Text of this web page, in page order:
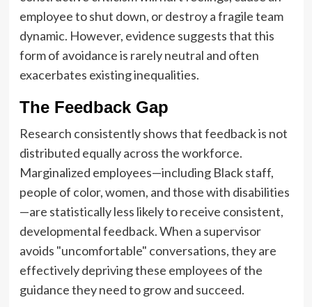
employee to shut down, or destroy a fragile team
dynamic. However, evidence suggests that this
form of avoidance is rarely neutral and often
exacerbates existing inequalities.
The Feedback Gap
Research consistently shows that feedback is not
distributed equally across the workforce.
Marginalized employees—including Black staff,
people of color, women, and those with disabilities
—are statistically less likely to receive consistent,
developmental feedback. When a supervisor
avoids "uncomfortable" conversations, they are
effectively depriving these employees of the
guidance they need to grow and succeed.